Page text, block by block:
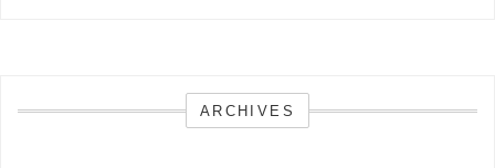
ARCHIVES